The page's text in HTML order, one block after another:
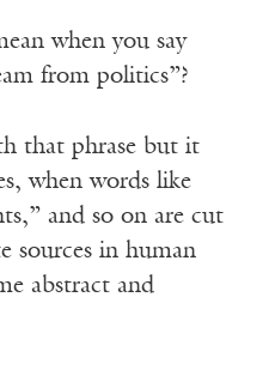
when you say
from politics”?
that phrase but it
when words like
and so on are cut
sources in human
abstract and